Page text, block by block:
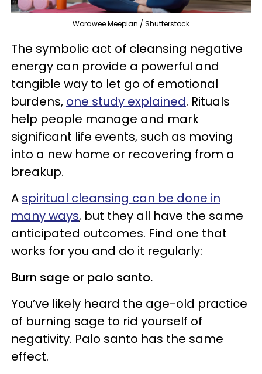
Worawee Meepian / Shutterstock
The symbolic act of cleansing negative
energy can provide a powerful and
tangible way to let go of emotional
burdens, one study explained. Rituals
help people manage and mark
significant life events, such as moving
into a new home or recovering from a
breakup.
A spiritual cleansing can be done in
many ways, but they all have the same
anticipated outcomes. Find one that
works for you and do it regularly:
Burn sage or palo santo.
You’ve likely heard the age-old practice
of burning sage to rid yourself of
negativity. Palo santo has the same
effect.